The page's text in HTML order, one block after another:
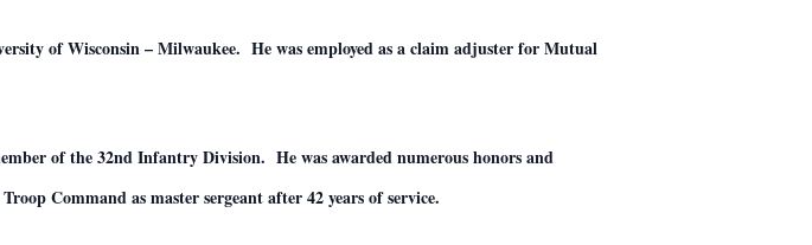
of Wisconsin – Milwaukee. He was employed as a claim adjuster for Mutual
of the 32nd Infantry Division. He was awarded numerous honors and
Command as master sergeant after 42 years of service.